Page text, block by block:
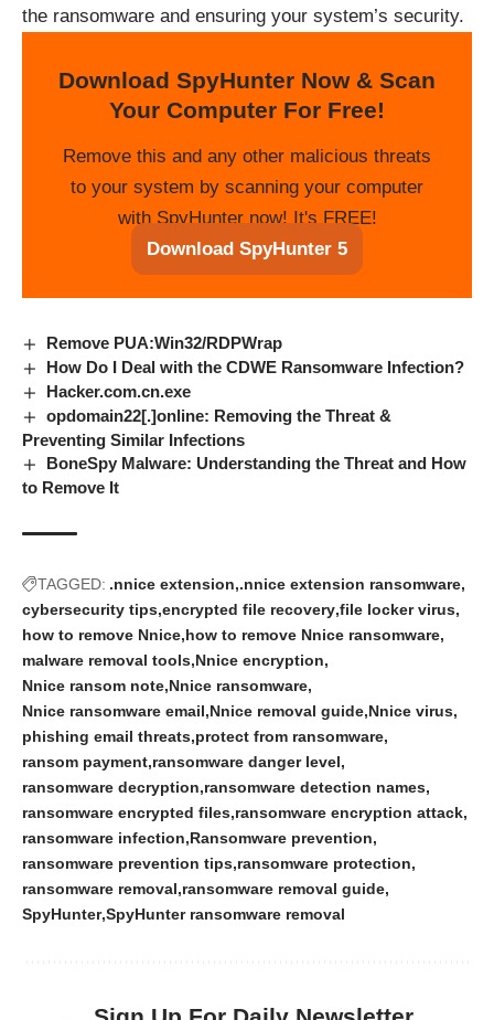
the ransomware and ensuring your system’s security.
Download SpyHunter Now & Scan
Your Computer For Free!
Remove this and any other malicious threats
to your system by scanning your computer
with SpyHunter now! It's FREE!
Download SpyHunter 5
Remove PUA:Win32/RDPWrap
How Do I Deal with the CDWE Ransomware Infection?
Hacker.com.cn.exe
opdomain22[.]online: Removing the Threat &
Preventing Similar Infections
BoneSpy Malware: Understanding the Threat and How
to Remove It
TAGGED: .nnice extension .nnice extension ransomware
cybersecurity tips encrypted file recovery file locker virus
how to remove Nnice how to remove Nnice ransomware
malware removal tools Nnice encryption
Nnice ransom note Nnice ransomware
Nnice ransomware email Nnice removal guide Nnice virus
phishing email threats protect from ransomware
ransom payment ransomware danger level
ransomware decryption ransomware detection names
ransomware encrypted files ransomware encryption attack
ransomware infection Ransomware prevention
ransomware prevention tips ransomware protection
ransomware removal ransomware removal guide
SpyHunter SpyHunter ransomware removal